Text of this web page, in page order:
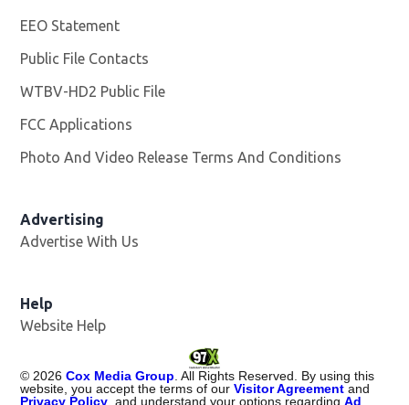
EEO Statement
Public File Contacts
WTBV-HD2 Public File
FCC Applications
Photo And Video Release Terms And Conditions
Advertising
Advertise With Us
Help
Website Help
© 2026 Cox Media Group . All Rights Reserved. By using this
website, you accept the terms of ourVisitor Agreementand
Privacy Policy , and understand your options regardingAd